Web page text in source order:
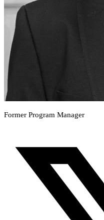
Former Program Manager